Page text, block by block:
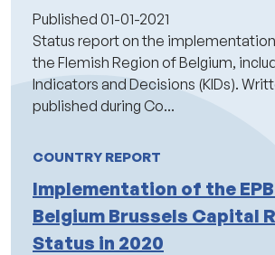
Published 01-01-2021
Status report on the implementation
the Flemish Region of Belgium,
Indicators and Decisions (KIDs).
published during Co...
COUNTRY REPORT
Implementation of the
Belgium Brussels Capital
Status in 2020